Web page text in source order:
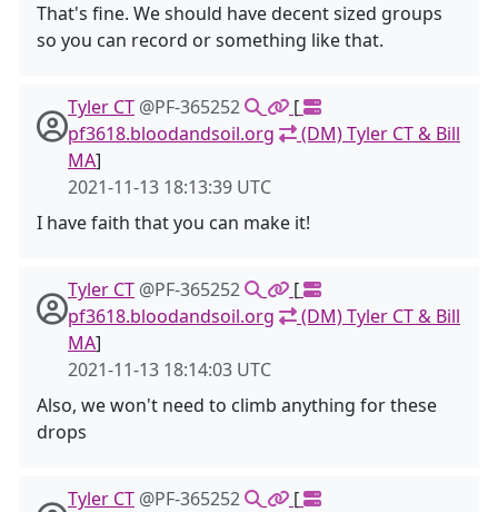
That's fine. We should have decent sized groups
so you can record or something like that.
Tyler CT @PF-365252
[
pf3618.bloodandsoil.org
(DM) Tyler CT & Bill
MA]
2021-11-13 18:13:39 UTC
I have faith that you can make it!
Tyler CT @PF-365252
[
pf3618.bloodandsoil.org
(DM) Tyler CT & Bill
MA]
2021-11-13 18:14:03 UTC
Also, we won't need to climb anything for these
drops
Tyler CT @PF-365252
[